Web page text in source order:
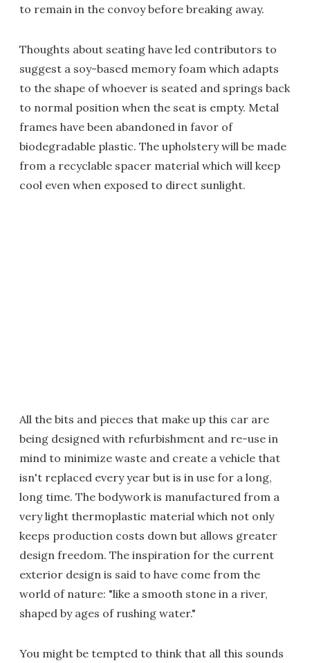
to remain in the convoy before breaking away.
Thoughts about seating have led contributors to
suggest a soy-based memory foam which adapts
to the shape of whoever is seated and springs back
to normal position when the seat is empty. Metal
frames have been abandoned in favor of
biodegradable plastic. The upholstery will be made
from a recyclable spacer material which will keep
cool even when exposed to direct sunlight.
All the bits and pieces that make up this car are
being designed with refurbishment and re-use in
mind to minimize waste and create a vehicle that
isn't replaced every year but is in use for a long,
long time. The bodywork is manufactured from a
very light thermoplastic material which not only
keeps production costs down but allows greater
design freedom. The inspiration for the current
exterior design is said to have come from the
world of nature: "like a smooth stone in a river,
shaped by ages of rushing water."
You might be tempted to think that all this sounds